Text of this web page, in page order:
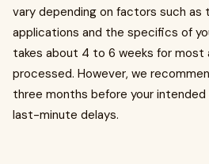
vary depending on factors such as
applications and the specifics of
takes about 4 to 6 weeks for most
processed. However, we
three months before your
last-minute delays.